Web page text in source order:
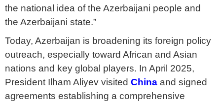
the national idea of the Azerbaijani people and
the Azerbaijani state.”
Today, Azerbaijan is broadening its foreign policy
outreach, especially toward African and Asian
nations and key global players. In April 2025,
President Ilham Aliyev visited China and signed
agreements establishing a comprehensive